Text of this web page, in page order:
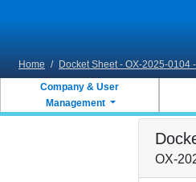
Home / Docket Sheet - OX-2025-0104
Company & User
Management
OX-